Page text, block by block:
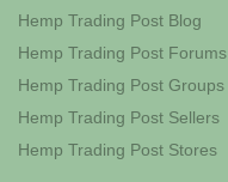
Hemp Trading Post Blog
Hemp Trading Post Forums
Hemp Trading Post Groups
Hemp Trading Post Sellers
Hemp Trading Post Stores